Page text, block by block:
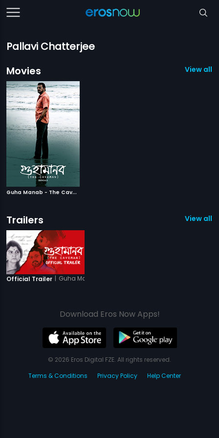
Pallavi Chatterjee
Movies
View all 1
G
uha Manab - The Caveman
Trailers View all 1
Official Trailer | Guha Manab - The Caveman
Download Eros Now Apps!
© 2026 Eros Digital FZE. All rights reserved.
Terms & Conditions
Privacy Policy Help Center